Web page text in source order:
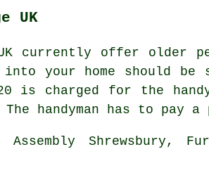
UK
currently offer older
into your home should be
is charged for the
handyman has to pay
Shrewsbury,